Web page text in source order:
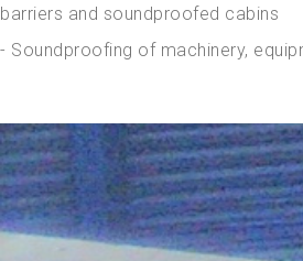
barriers and soundproofed cabins
- Soundproofing of machinery,